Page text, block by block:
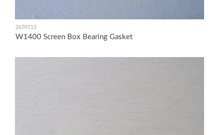
2650113
W1400 Screen Box Bearing Gasket